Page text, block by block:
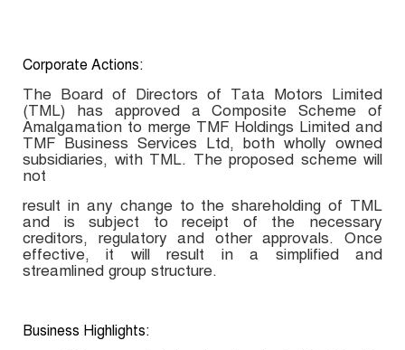
Corporate Actions:
The Board of Directors of Tata Motors Limited
(TML) has approved a Composite Scheme of
Amalgamation to merge TMF Holdings Limited and
TMF Business Services Ltd, both wholly owned
subsidiaries, with TML. The proposed scheme will
not
result in any change to the shareholding of TML
and is subject to receipt of the necessary
creditors, regulatory and other approvals. Once
effective, it will result in a simplified and
streamlined group structure.
Business Highlights: